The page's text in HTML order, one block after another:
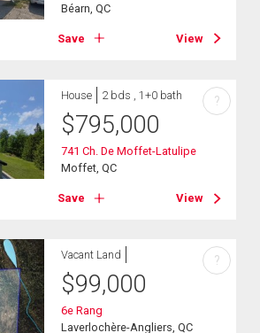
Béarn, QC
Save View
House 2 bds , 1+0 bath
$795,000
741 Ch. De Moffet-Latulipe
Moffet, QC
Save View
?
Vacant Land
$99,000
6e Rang
Laverlochère-Angliers, QC
?